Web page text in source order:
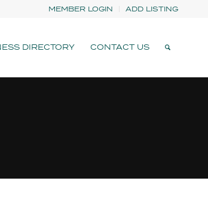
MEMBER LOGIN ADD LISTING
DIRECTORY CONTACT US